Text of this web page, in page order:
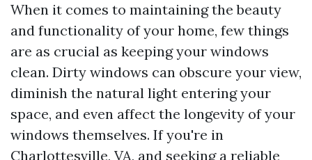
When it comes to maintaining the beauty
and functionality of your home, few things
are as crucial as keeping your windows
clean. Dirty windows can obscure your view,
diminish the natural light entering your
space, and even affect the longevity of your
windows themselves. If you're in
Charlottesville, VA, and seeking a reliable